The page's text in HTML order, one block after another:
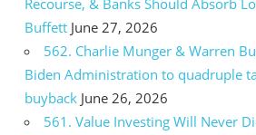
Recourse, & Banks Should Absorb
Buffett June 27, 2026
562. Charlie Munger & Warren
Biden Administration to quadruple
buyback June 26, 2026
561. Value Investing Will Never